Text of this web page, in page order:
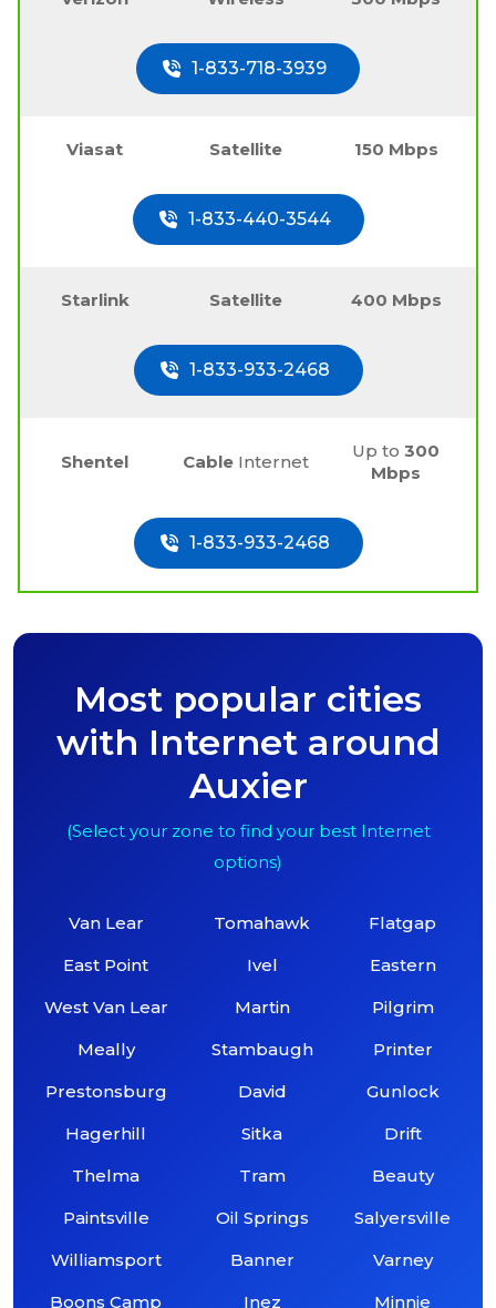
1-833-718-3939
Viasat Satellite 150 Mbps
1-833-440-3544
Starlink Satellite 400 Mbps
1-833-933-2468
Shentel Cable Internet
Up to300
Mbps
1-833-933-2468
Most popular cities
with Internet around
Auxier
(Select your zone to find your best Internet
options)
Van Lear
East Point
West Van Lear
Meally
Prestonsburg
Hagerhill
Thelma
Paintsville
Williamsport
Boons Camp
Tomahawk
Ivel
Martin
Stambaugh
David
Sitka
Tram
Oil Springs
Banner
Inez
Flatgap
Eastern
Pilgrim
Printer
Gunlock
Drift
Beauty
Salyersville
Varney
Minnie